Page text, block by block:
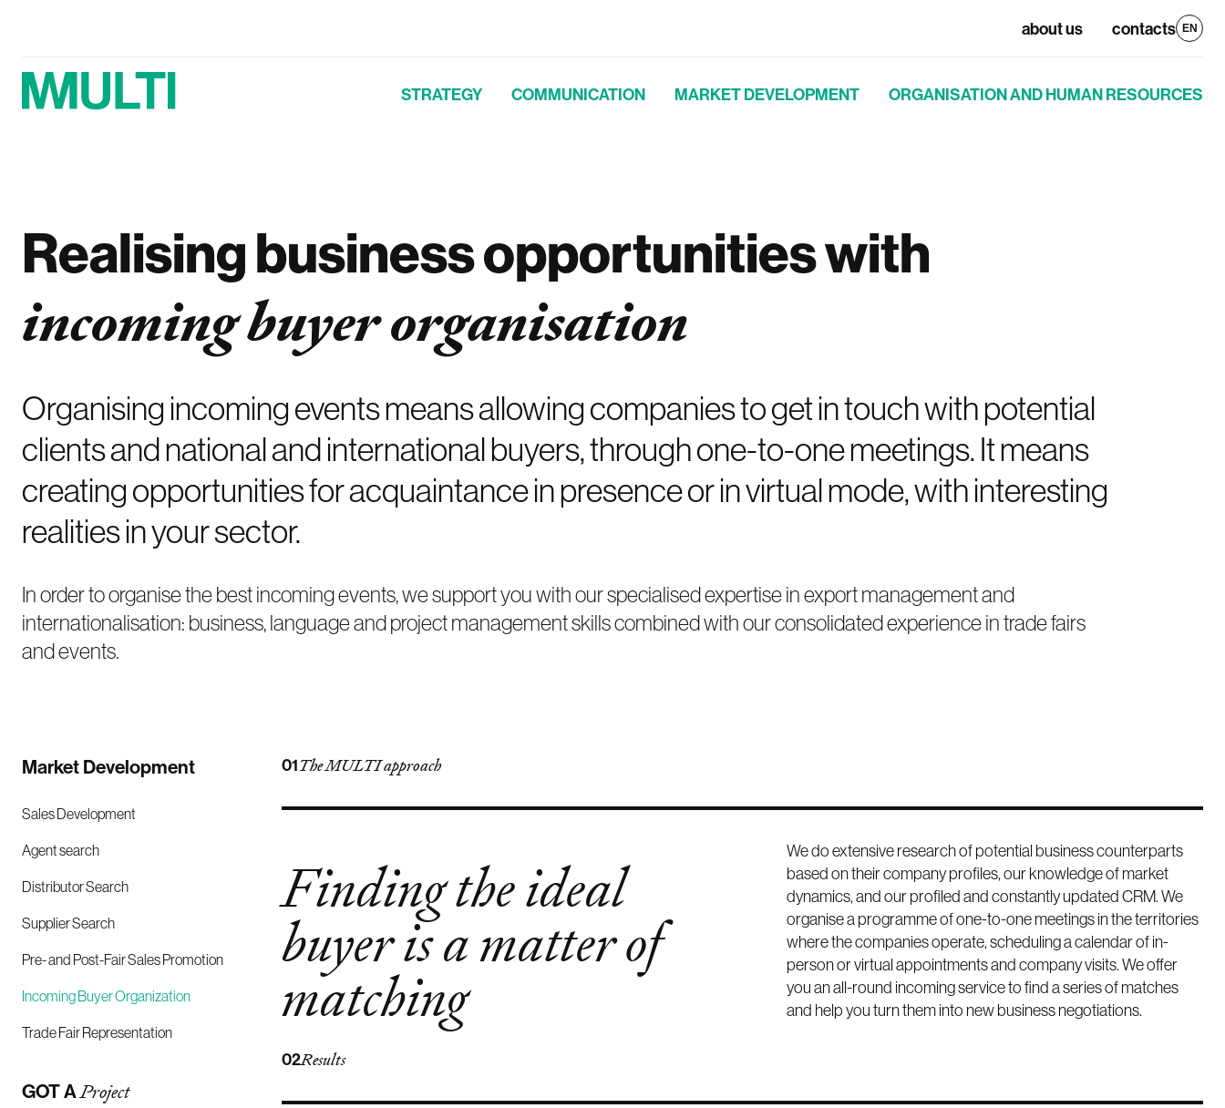
about us contacts EN
STRATEGY COMMUNICATION MARKET DEVELOPMENT ORGANISATION AND HUMAN RESOURCES
Realising business opportunities with
incoming buyer organisation
Organising incoming events means allowing companies to get in touch with potential
clients and national and international buyers, through one-to-one meetings. It means
creating opportunities for acquaintance in presence or in virtual mode, with interesting
realities in your sector.
In order to organise the best incoming events, we support you with our specialised expertise in export management and
internationalisation: business, language and project management skills combined with our consolidated experience in trade fairs
and events.
Market Development
Sales Development
Agent search
Distributor Search
Supplier Search
Pre- and Post-Fair Sales Promotion
Incoming Buyer Organization
Trade Fair Representation
GOT AProject
01The MULTI approach
Finding the ideal
buyer is a matter of
matching
We do extensive research of potential business counterparts
based on their company profiles, our knowledge of market
dynamics, and our profiled and constantly updated CRM. We
organise a programme of one-to-one meetings in the territories
where the companies operate, scheduling a calendar of in-
person or virtual appointments and company visits. We offer
you an all-round incoming service to find a series of matches
and help you turn them into new business negotiations.
02Results